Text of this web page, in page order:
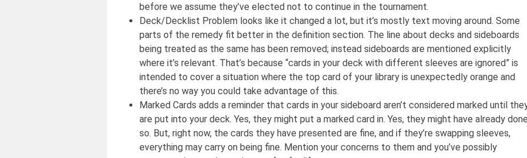
before we assume they’ve elected not to continue in the tournament.
Deck/Decklist Problem looks like it changed a lot, but it’s mostly text moving around. Some
parts of the remedy fit better in the definition section. The line about decks and sideboards
being treated as the same has been removed; instead sideboards are mentioned explicitly
where it’s relevant. That’s because “cards in your deck with different sleeves are ignored” is
intended to cover a situation where the top card of your library is unexpectedly orange and
there’s no way you could take advantage of this.
Marked Cards adds a reminder that cards in your sideboard aren’t considered marked until
are put into your deck. Yes, they might put a marked card in. Yes, they might have already
so. But, right now, the cards they have presented are fine, and if they’re swapping sleeves,
everything may carry on being fine. Mention your concerns to them and you’ve possibly